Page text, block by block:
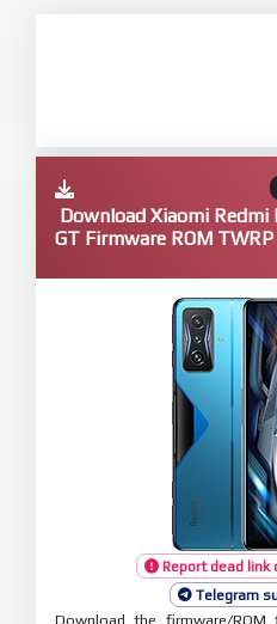
Download Xiaomi Redmi
GT Firmware ROM TWRP
Report dead link
Telegram
Download the firmware/